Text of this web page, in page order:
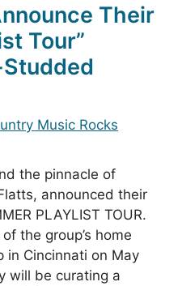
Their
Tour”
Music Rocks
the pinnacle of
announced their
PLAYLIST TOUR.
the group’s home
in Cincinnati on May
will be curating a